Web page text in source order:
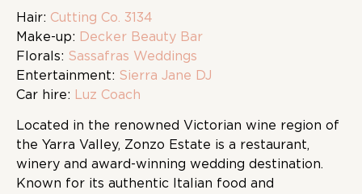
Hair: Cutting Co. 3134
Make-up: Decker Beauty Bar
Florals: Sassafras Weddings
Entertainment: Sierra Jane DJ
Car hire: Luz Coach
Located in the renowned Victorian wine region of
the Yarra Valley, Zonzo Estate is a restaurant,
winery and award-winning wedding destination.
Known for its authentic Italian food and